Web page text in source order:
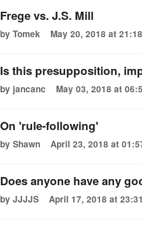
Frege vs. J.S. Mill
by Tomek May 20, 2018 at 21:18
Is this presupposition,
by jancanc May 03, 2018 at
On 'rule-following'
by Shawn April 23, 2018 at
Does anyone have any
by JJJJS April 17, 2018 at 23:31